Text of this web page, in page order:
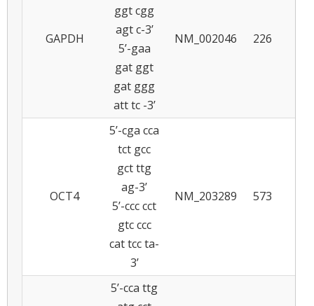
GAPDH
ggt cgg
agt c-3’
5’-gaa
gat ggt
gat ggg
att tc -3’
NM_002046 226
OCT4
5’-cga cca
tct gcc
gct ttg
ag-3’
5’-ccc cct
gtc ccc
cat tcc ta-
3’
NM_203289 573
5’-cca ttg